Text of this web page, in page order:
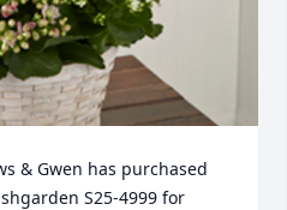
& Gwen has purchased
S25-4999 for